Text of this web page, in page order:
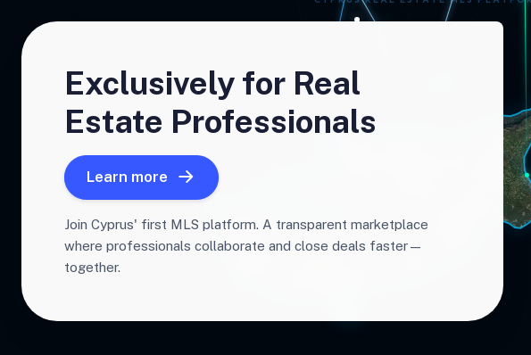
Exclusively for Real
Estate Professionals
Learn more
Join Cyprus' first MLS platform. A transparent marketplace
where professionals collaborate and close deals faster—
together.